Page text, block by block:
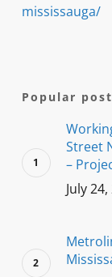
mississauga/
Popular
Street
–
July